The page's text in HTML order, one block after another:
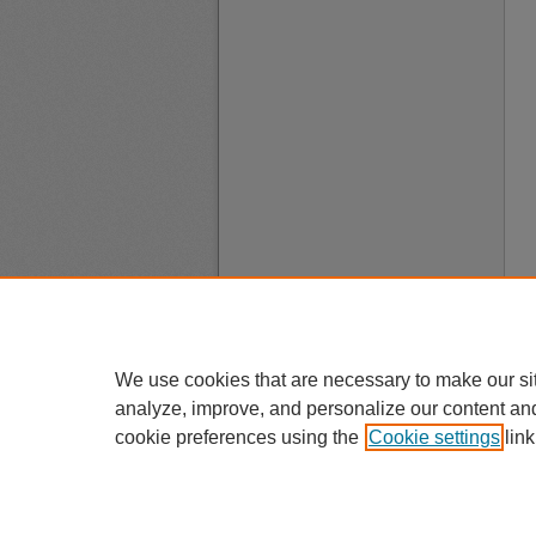
We use cookies that are necessary to make our
analyze, improve, and personalize our content
cookie preferences using the Cookie settings